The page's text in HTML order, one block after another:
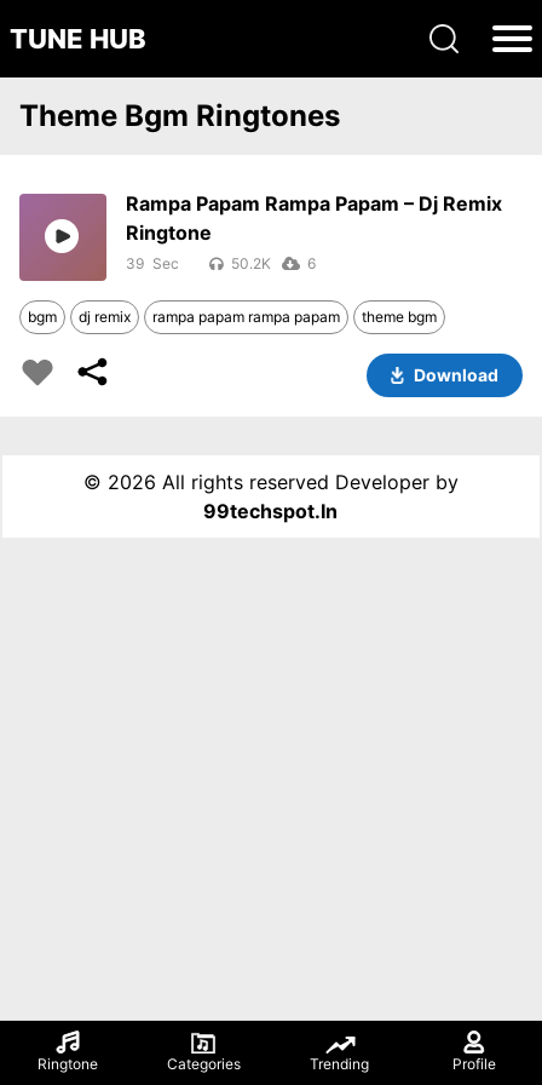
TUNE HUB
Ringtone Categories Trending Profile
Theme Bgm Ringtones
Rampa Papam Rampa Papam – Dj Remix
Ringtone
39 50.2K 6
bgm dj remix rampa papam rampa papam theme bgm
Download
© 2026 All rights reserved Developer by
99techspot.in